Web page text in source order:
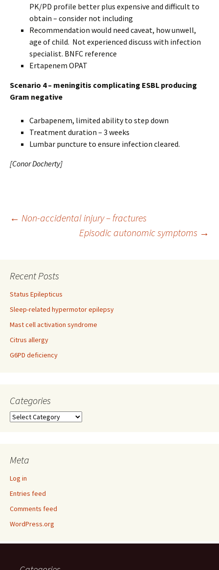
PK/PD profile better plus expensive and difficult to
obtain – consider not including
Recommendation would need caveat, how unwell,
age of child. Not experienced discuss with infection
specialist. BNFC reference
Ertapenem OPAT
Scenario 4 – meningitis complicating ESBL producing
Gram negative
Carbapenem, limited ability to step down
Treatment duration – 3 weeks
Lumbar puncture to ensure infection cleared.
[Conor Docherty]
Post
← Non-accidental injury – fractures
Episodic autonomic symptoms →
Recent Posts
Status Epilepticus
Sleep-related hypermotor epilepsy
Mast cell activation syndrome
Citrus allergy
G6PD deficiency
Categories
Categories
Meta
Log in
Entries feed
Comments feed
WordPress.org